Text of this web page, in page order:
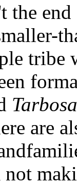
the
tribe
are